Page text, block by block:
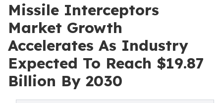
Missile Interceptors
Market Growth
Accelerates As Industry
Expected To Reach $19.87
Billion By 2030